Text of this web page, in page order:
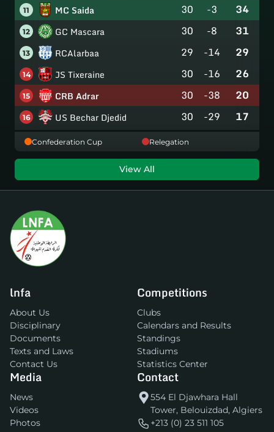
11 MC Saida 30 -3 34
12 GC Mascara 30 -8 31
13 RCAlarbaa 29 -14 29
14 JS Tixeraine 30 -16 26
15 CRB Adrar 30 -38 20
16 US Bechar Djedid 30 -29 17
Confederation Cup Relegation
View All
lnfa
About Us
Disciplinary
Documents
Texts and Laws
Contact Us
Competitions
Clubs
Calendars and Results
Standings
Stadiums
Statistics Center
Media
News
Videos
Photos
Contact
554 El Djawhara Hall
Tower, Belouizdad, Algiers
+213 (0) 23 511 105